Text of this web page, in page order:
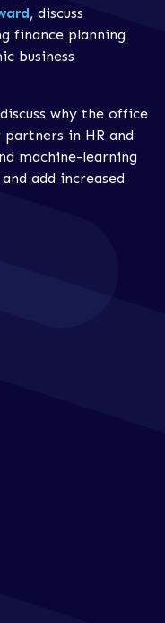
, discuss
finance planning
business
why the office
in HR and
machine-learning
add increased